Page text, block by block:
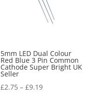
5mm LED Dual Colour
Red Blue 3 Pin Common
Cathode Super Bright UK
Seller
£2.75 –£9.19